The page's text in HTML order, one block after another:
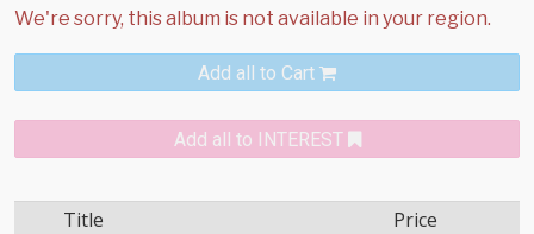
Add all to Cart
Add all to INTEREST
Title Price